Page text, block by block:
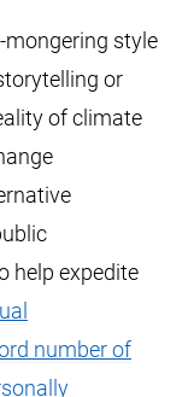
mongering style
or
of climate
help expedite
number of